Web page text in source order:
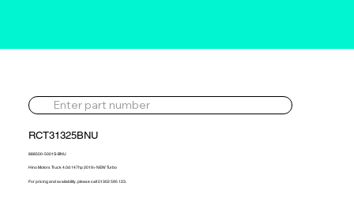
RCT31325BNU
888500-5001S-BNU
Hino Motors Truck 4.0d 147hp 2019> NEW Turbo
For pricing and availability, please call 01302 595 123.